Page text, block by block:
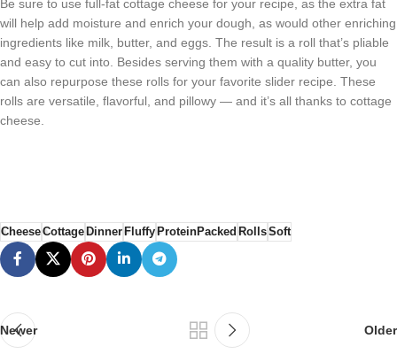
Be sure to use full-fat cottage cheese for your recipe, as the extra fat
will help add moisture and enrich your dough, as would other enriching
ingredients like milk, butter, and eggs. The result is a roll that’s pliable
and easy to cut into. Besides serving them with a quality butter, you
can also repurpose these rolls for your favorite slider recipe. These
rolls are versatile, flavorful, and pillowy — and it’s all thanks to cottage
cheese.
CheeseCottageDinnerFluffyProteinPacked RollsSoft
Newer Older